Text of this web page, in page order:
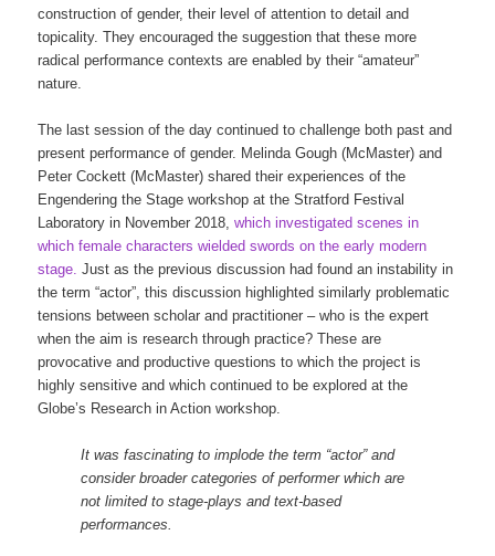
construction of gender, their level of attention to detail and
topicality. They encouraged the suggestion that these more
radical performance contexts are enabled by their “amateur”
nature.
The last session of the day continued to challenge both past and
present performance of gender. Melinda Gough (McMaster) and
Peter Cockett (McMaster) shared their experiences of the
Engendering the Stage workshop at the Stratford Festival
Laboratory in November 2018,which investigated scenes in
which female characters wielded swords on the early modern
stage. Just as the previous discussion had found an instability in
the term “actor”, this discussion highlighted similarly problematic
tensions between scholar and practitioner – who is the expert
when the aim is research through practice? These are
provocative and productive questions to which the project is
highly sensitive and which continued to be explored at the
Globe’s Research in Action workshop.
It was fascinating to implode the term “actor” and
consider broader categories of performer which are
not limited to stage-plays and text-based
performances.